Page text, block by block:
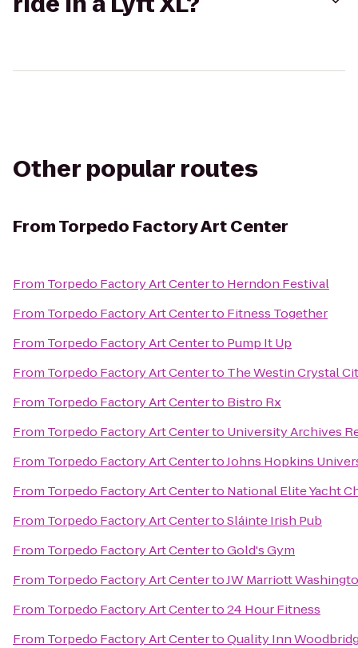
Other popular routes
FromTorpedo Factory Art Center
From Torpedo Factory Art Centerto Herndon Festival
From Torpedo Factory Art Centerto Fitness Together
From Torpedo Factory Art Centerto Pump It Up
From Torpedo Factory Art Centerto The Westin Crystal
From Torpedo Factory Art Centerto Bistro Rx
From Torpedo Factory Art Centerto University Archives
From Torpedo Factory Art CentertoJohns Hopkins
From Torpedo Factory Art Centerto National Elite Yacht
From Torpedo Factory Art CentertoSláinte Irish Pub
From Torpedo Factory Art CentertoGold's Gym
From Torpedo Factory Art CentertoJW Marriott
From Torpedo Factory Art Centerto24 Hour Fitness
From Torpedo Factory Art CentertoQuality Inn